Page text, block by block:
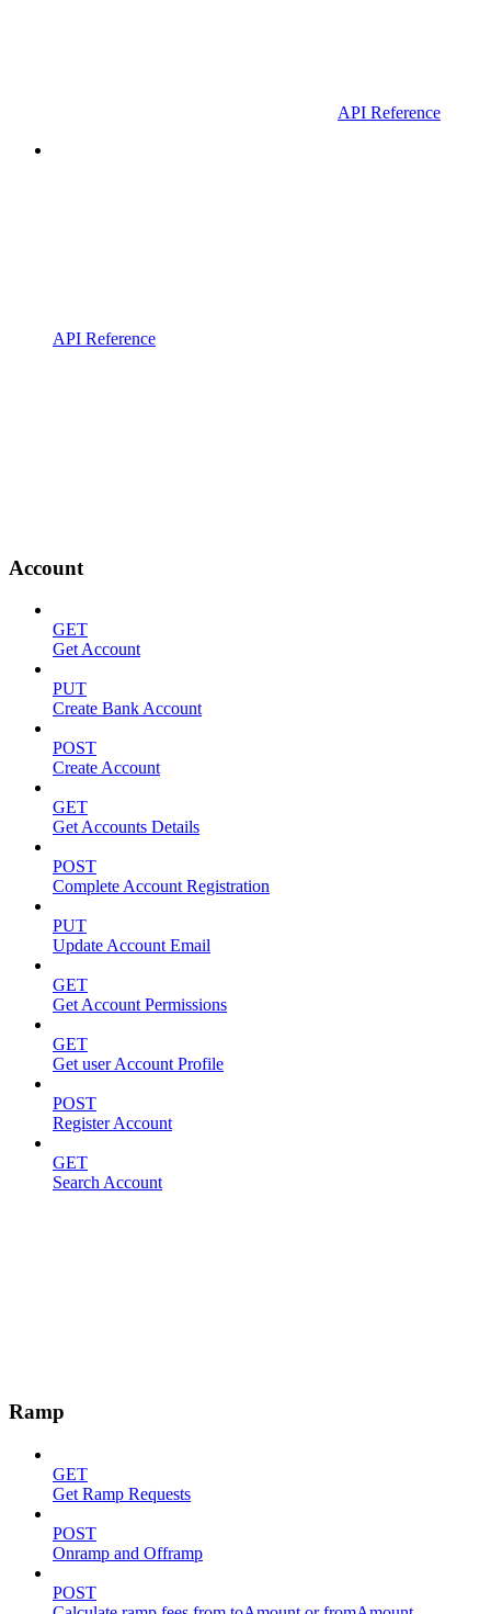
API Reference
API Reference
Account
GET
Get Account
PUT
Create Bank Account
POST
Create Account
GET
Get Accounts Details
POST
Complete Account Registration
PUT
Update Account Email
GET
Get Account Permissions
GET
Get user Account Profile
POST
Register Account
GET
Search Account
Ramp
GET
Get Ramp Requests
POST
Onramp and Offramp
POST